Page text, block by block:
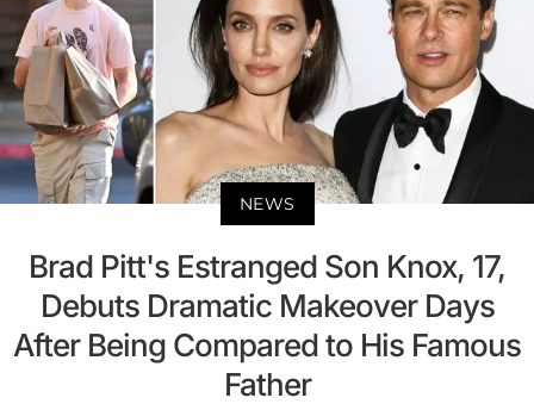
NEWS
Brad Pitt's Estranged Son Knox, 17,
Debuts Dramatic Makeover Days
After Being Compared to His Famous
Father